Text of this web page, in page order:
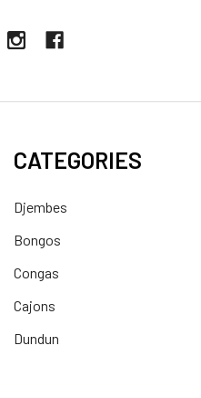
CATEGORIES
Djembes
Bongos
Congas
Cajons
Dundun